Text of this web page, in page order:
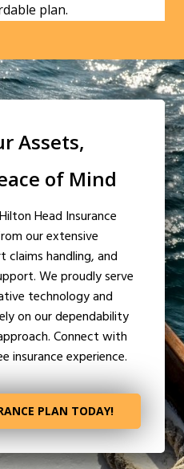
plan.
Assets,
of Mind
Head Insurance
our extensive
handling, and
We proudly serve
technology and
on our dependability
Connect with
insurance experience.
PLAN TODAY!